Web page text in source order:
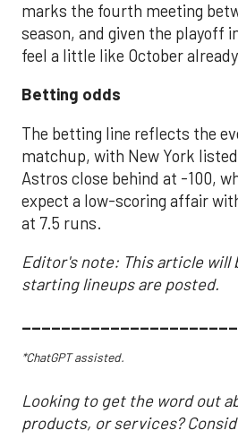
marks the fourth meeting
season, and given the playoff
feel a little like October
Betting odds
The betting line reflects the
matchup, with New York
Astros close behind at -100,
expect a low-scoring affair
at 7.5 runs.
Editor's note: This article will
starting lineups are posted.
*ChatGPT assisted.
Looking to get the word out
products, or services?